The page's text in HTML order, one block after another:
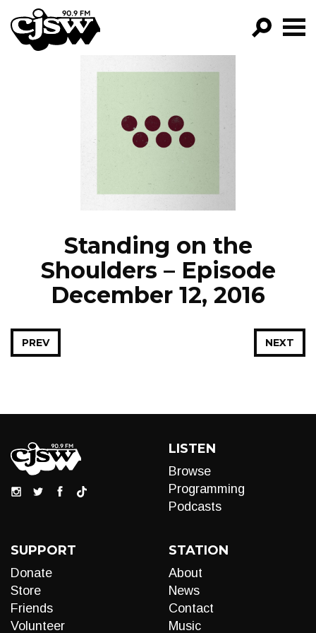
CJSW
PROGRAMS
EPISODES
NEWS
Standing on the
Shoulders – Episode
December 12, 2016
NEXT
PREV
LISTEN
Browse
Programming
Podcasts
SUPPORT
Donate
Store
Friends
Volunteer
STATION
About
News
Contact
Music